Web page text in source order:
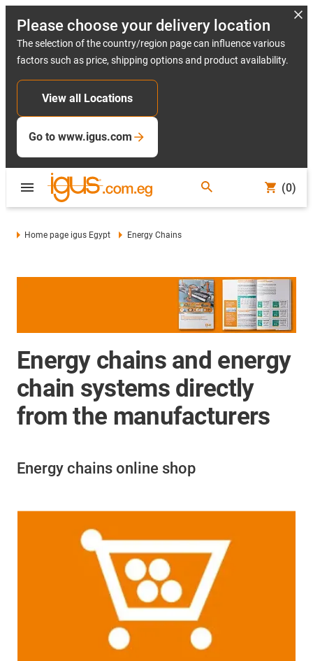
Please choose your delivery location
The selection of the country/region page can influence various
factors such as price, shipping options and product availability.
View all Locations
Go to www.igus.com
(0)
Home page igus Egypt Energy Chains
Energy chains and energy
chain systems directly
from the manufacturers
Energy chains online shop